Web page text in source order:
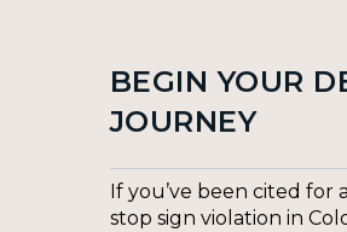
BEGIN YOUR
JOURNEY
If you’ve been cited for
stop sign violation in